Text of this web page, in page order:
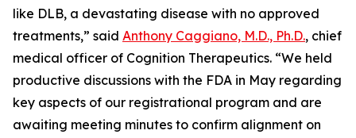
like DLB, a devastating disease with no approved
treatments,” said Anthony Caggiano, M.D., Ph.D., chief
medical officer of Cognition Therapeutics. “We held
productive discussions with the FDA in May regarding
key aspects of our registrational program and are
awaiting meeting minutes to confirm alignment on